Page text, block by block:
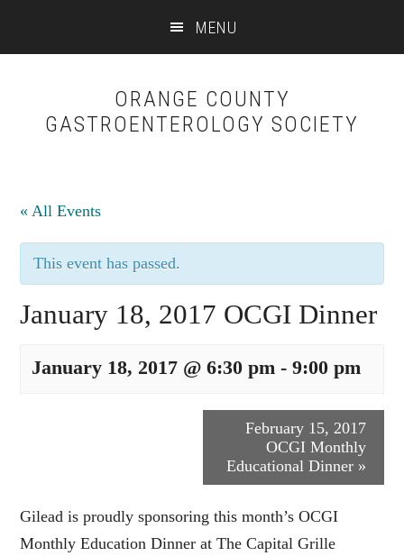
MENU
ORANGE COUNTY
GASTROENTEROLOGY SOCIETY
« All Events
This event has passed.
January 18, 2017 OCGI Dinner
January 18, 2017 @ 6:30 pm -9:00 pm
February 15, 2017
OCGI Monthly
Educational Dinner »
Gilead is proudly sponsoring this month’s OCGI
Monthly Education Dinner at The Capital Grille